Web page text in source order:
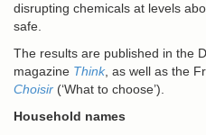
disrupting chemicals at levels
safe.
The results are published in the
magazine Think, as well as the
Choisir (‘What to choose’).
Household names